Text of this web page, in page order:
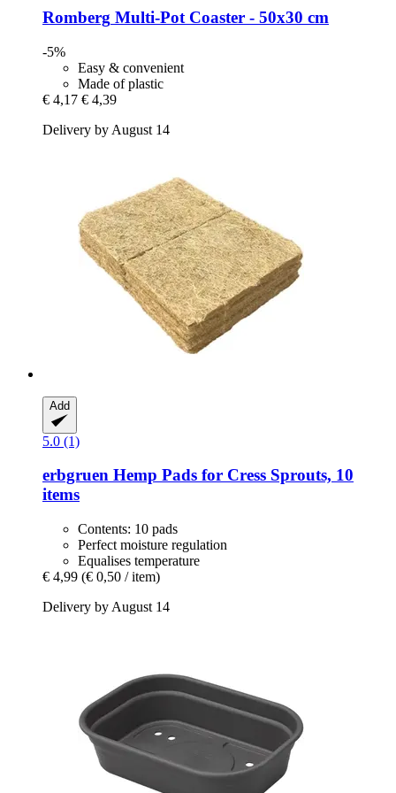
Romberg Multi-​Pot Coaster -​ 50x30 cm
-5%
Easy & convenient
Made of plastic
€ 4,17 € 4,39
Delivery by August 14
Add
5.0 (1)
erbgruen Hemp Pads for Cress Sprouts, 10
items
Contents: 10 pads
Perfect moisture regulation
Equalises temperature
€ 4,99 (€ 0,50 / item)
Delivery by August 14